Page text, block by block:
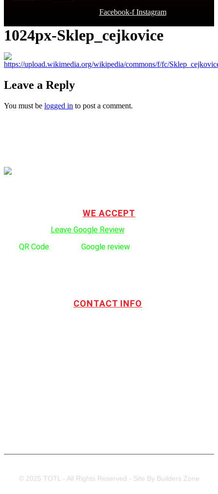
Facebook-f Instagram
1024px-Sklep_cejkovice
Leave a Reply
You must be logged in to post a comment.
WE ACCEPT
Leave Google Review.
QR Code Google review
CONTACT INFO
© 2025 TOTL - All Rights Reserved - Site By Builders Zone